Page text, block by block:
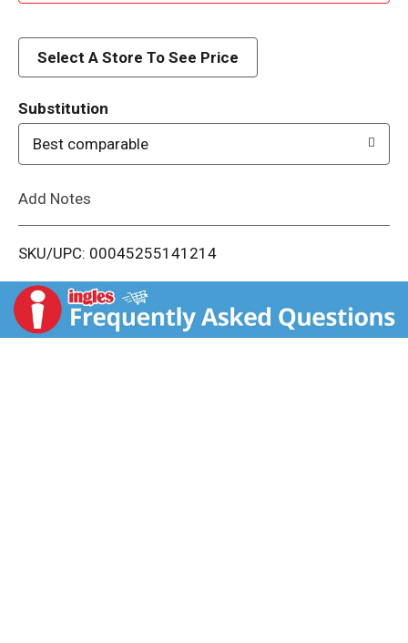
d
i
t
Select A Store To See Price
Substitution
Best comparable
Add Notes
SKU/UPC: 00045255141214